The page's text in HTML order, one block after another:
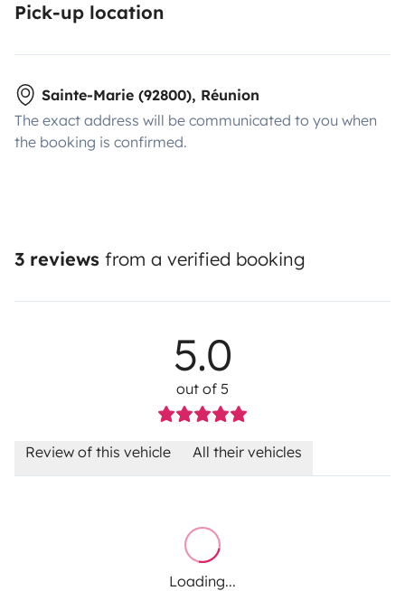
Pick-up location
Sainte-Marie (92800), Réunion
The exact address will be communicated to you when
the booking is confirmed.
3 reviews from a verified booking
5.0
out of 5
Review of this vehicle All their vehicles
Loading...